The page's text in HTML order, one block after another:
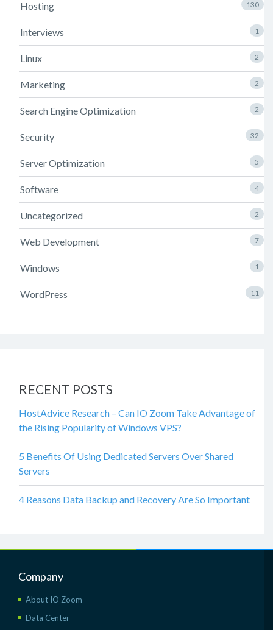
Hosting 130
Interviews 1
Linux 2
Marketing 2
Search Engine Optimization 2
Security 32
Server Optimization 5
Software 4
Uncategorized 2
Web Development 7
Windows 1
WordPress 11
RECENT POSTS
HostAdvice Research – Can IO Zoom Take Advantage of
the Rising Popularity of Windows VPS?
5 Benefits Of Using Dedicated Servers Over Shared
Servers
4 Reasons Data Backup and Recovery Are So Important
Company
About IO Zoom
Data Center